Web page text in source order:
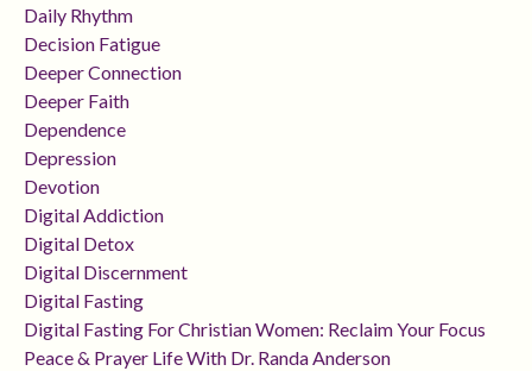
Daily Rhythm
Decision Fatigue
Deeper Connection
Deeper Faith
Dependence
Depression
Devotion
Digital Addiction
Digital Detox
Digital Discernment
Digital Fasting
Digital Fasting For Christian Women: Reclaim Your Focus
Peace & Prayer Life With Dr. Randa Anderson